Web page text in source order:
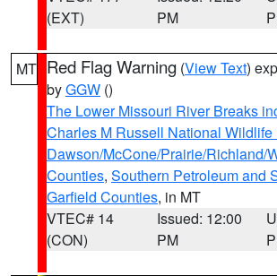
(EXT)
PM
MT Red Flag Warning (View Text)
byGGW ()
The Lower Missouri River Breaks
Charles M Russell National Wildlife
Dawson/McCone/Prairie/Richland/
Counties, Southern Petroleum and
Garfield Counties, in MT
VTEC# 14
(CON)
Issued: 12:00
PM